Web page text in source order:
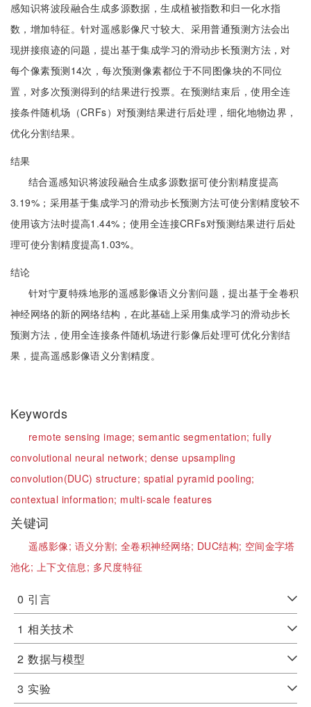
感知识将波段融合生成多源数据，生成植被指数和归一化水指
数，增加特征。针对遥感影像尺寸较大、采用普通预测方法会出
现拼接痕迹的问题，提出基于集成学习的滑动步长预测方法，对
每个像素预测14次，每次预测像素都位于不同图像块的不同位
置，对多次预测得到的结果进行投票。在预测结束后，使用全连
接条件随机场（CRFs）对预测结果进行后处理，细化地物边界，
优化分割结果。
结果
结合遥感知识将波段融合生成多源数据可使分割精度提高
3.19%；采用基于集成学习的滑动步长预测方法可使分割精度较不
使用该方法时提高1.44%；使用全连接CRFs对预测结果进行后处
理可使分割精度提高1.03%。
结论
针对宁夏特殊地形的遥感影像语义分割问题，提出基于全卷积
神经网络的新的网络结构，在此基础上采用集成学习的滑动步长
预测方法，使用全连接条件随机场进行影像后处理可优化分割结
果，提高遥感影像语义分割精度。
Keywords
remote sensing image;semantic segmentation; fully
convolutional neural network; dense upsampling
convolution(DUC) structure; spatial pyramid pooling;
contextual information; multi-scale features
关键词
遥感影像; 语义分割;全卷积神经网络; DUC结构; 空间金字塔
池化; 上下文信息; 多尺度特征
0 引言
1 相关技术
2 数据与模型
3 实验